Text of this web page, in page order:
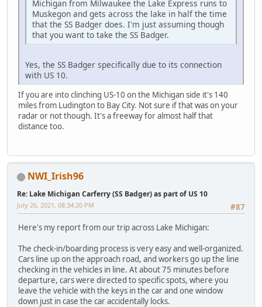
Michigan from Milwaukee the Lake Express runs to
Muskegon and gets across the lake in half the time
that the SS Badger does. I'm just assuming though
that you want to take the SS Badger.
Yes, the SS Badger specifically due to its connection
with US 10.
If you are into clinching US-10 on the Michigan side it's 140
miles from Ludington to Bay City. Not sure if that was on your
radar or not though. It's a freeway for almost half that
distance too.
NWI_Irish96
Re: Lake Michigan Carferry (SS Badger) as part of US 10
#87
July 26, 2021, 08:34:20 PM
Here's my report from our trip across Lake Michigan:
The check-in/boarding process is very easy and well-organized.
Cars line up on the approach road, and workers go up the line
checking in the vehicles in line. At about 75 minutes before
departure, cars were directed to specific spots, where you
leave the vehicle with the keys in the car and one window
down just in case the car accidentally locks.